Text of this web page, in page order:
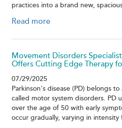
practices into a brand new,
Read more
Movement Disorders
Offers Cutting Edge Therapy
07/29/2025
Parkinson's disease (PD) belongs
called motor system disorders. PD
over the age of 50 with early
occur gradually, varying in